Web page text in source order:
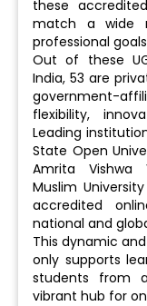
these
match a wide
professional
Out of these
India, 53 are
government-
flexibility,
Leading
State Open
Amrita Vishwa
Muslim
accredited
national and
This dynamic
only supports
students from
vibrant hub for